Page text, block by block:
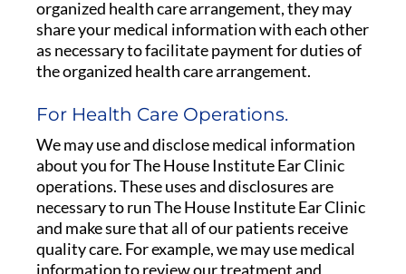
organized health care arrangement, they may
share your medical information with each other
as necessary to facilitate payment for duties of
the organized health care arrangement.
For Health Care Operations.
We may use and disclose medical information
about you for The House Institute Ear Clinic
operations. These uses and disclosures are
necessary to run The House Institute Ear Clinic
and make sure that all of our patients receive
quality care. For example, we may use medical
information to review our treatment and